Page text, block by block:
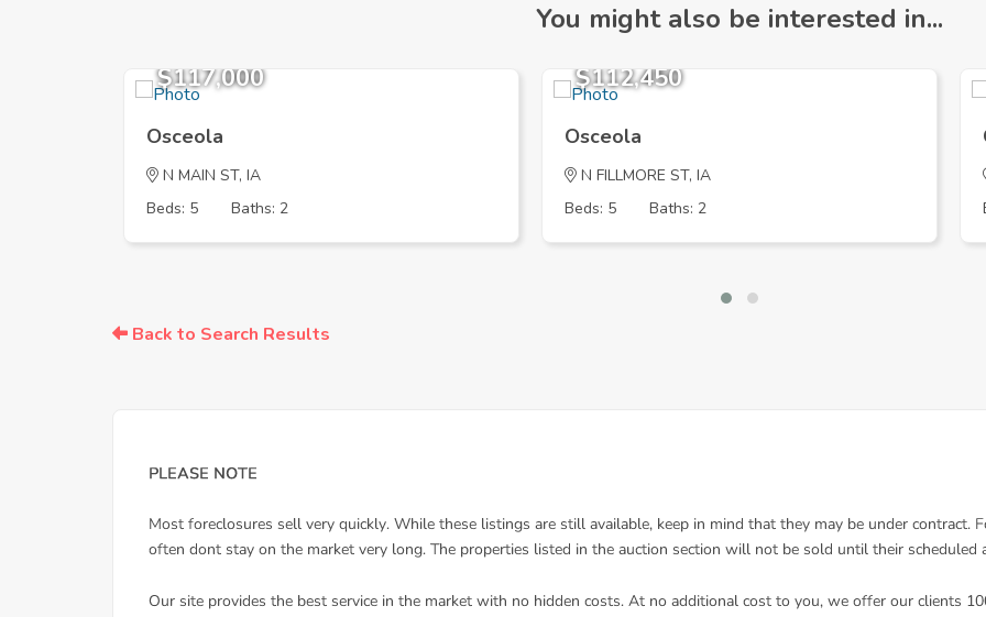
You might also be interested in...
$117,000
Osceola
N MAIN ST, IA
Beds: 5
Baths: 2
$112,450
Osceola
N FILLMORE ST, IA
Beds: 5
Baths: 2
Back to Search Results